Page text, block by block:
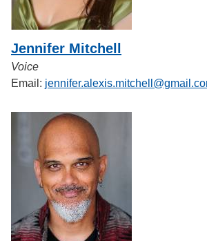
Jennifer Mitchell
Voice
Email: